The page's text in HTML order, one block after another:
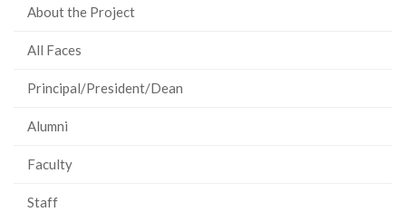
About the Project
All Faces
Principal/President/Dean
Alumni
Faculty
Staff